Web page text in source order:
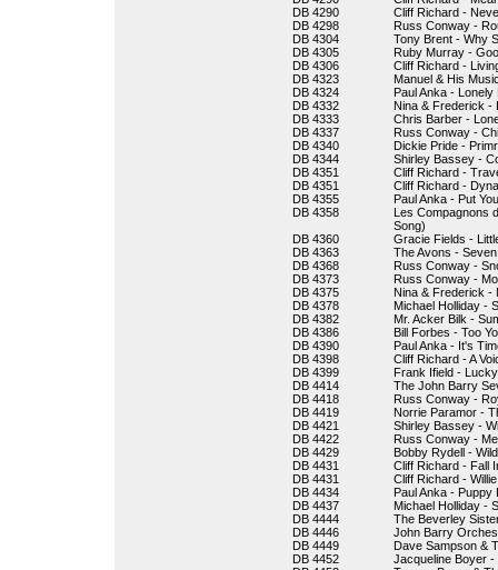
DB 4290
Cliff Richard -
DB 4298
Russ Conway -
DB 4304
Tony Brent - Why
DB 4305
Ruby Murray -
DB 4306
Cliff Richard -
DB 4323
Manuel & His
DB 4324
Paul Anka - Lonely
DB 4332
Nina & Frederick -
DB 4333
Chris Barber -
DB 4337
Russ Conway -
DB 4340
Dickie Pride -
DB 4344
Shirley Bassey -
DB 4351
Cliff Richard -
DB 4351
Cliff Richard -
DB 4355
Paul Anka - Put
DB 4358
Les Compagnons
Song)
DB 4360
Gracie Fields -
DB 4363
The Avons -
DB 4368
Russ Conway -
DB 4373
Russ Conway -
DB 4375
Nina & Frederick -
DB 4378
Michael Holliday -
DB 4382
Mr. Acker Bilk -
DB 4386
Bill Forbes - Too
DB 4390
Paul Anka - It's
DB 4398
Cliff Richard - A
DB 4399
Frank Ifield -
DB 4414
The John Barry
DB 4418
Russ Conway -
DB 4419
Norrie Paramor -
DB 4421
Shirley Bassey -
DB 4422
Russ Conway -
DB 4429
Bobby Rydell -
DB 4431
Cliff Richard - Fall
DB 4431
Cliff Richard -
DB 4434
Paul Anka - Puppy
DB 4437
Michael Holliday -
DB 4444
The Beverley
DB 4446
John Barry
DB 4449
Dave Sampson &
DB 4452
Jacqueline Boyer -